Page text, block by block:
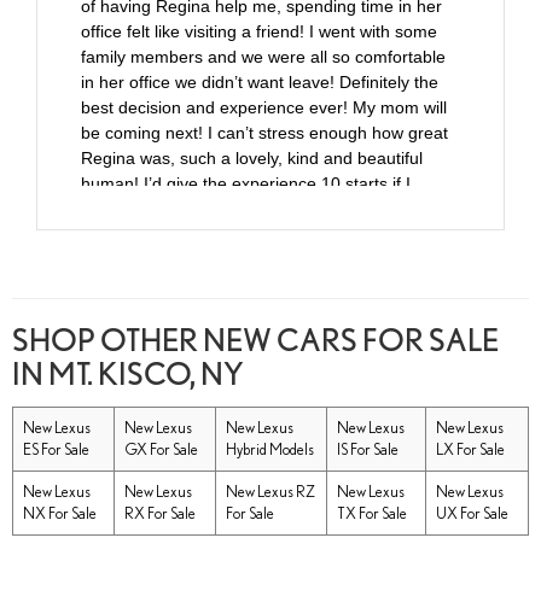
of having Regina help me, spending time in her
office felt like visiting a friend! I went with some
family members and we were all so comfortable
in her office we didn’t want leave! Definitely the
best decision and experience ever! My mom will
be coming next! I can’t stress enough how great
Regina was, such a lovely, kind and beautiful
human! I’d give the experience 10 starts if I
SHOP OTHER NEW CARS FOR SALE
IN MT. KISCO, NY
New Lexus
ES For Sale
New Lexus
GX For Sale
New Lexus
Hybrid Models
New Lexus
IS For Sale
New Lexus
LX For Sale
New Lexus
NX For Sale
New Lexus
RX For Sale
New Lexus RZ
For Sale
New Lexus
TX For Sale
New Lexus
UX For Sale